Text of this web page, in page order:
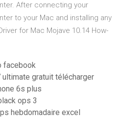
After connecting your
to your Mac and installing any
for Mac Mojave 10.14 How-
facebook
gratuit télécharger
6s plus
ops 3
hebdomadaire excel